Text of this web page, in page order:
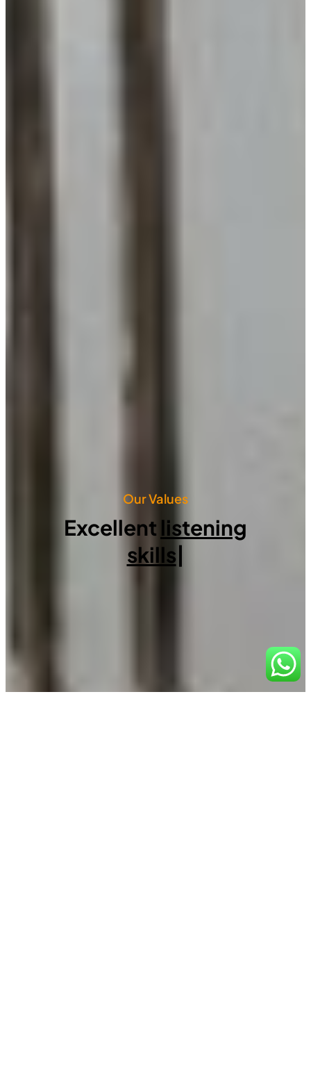
Our Values
Excellent listening
skills|